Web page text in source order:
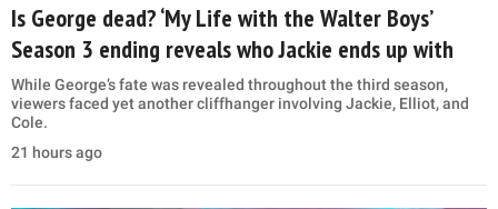
Is George dead? ‘My Life with the Walter Boys’
Season 3 ending reveals who Jackie ends up with
While George’s fate was revealed throughout the third season,
viewers faced yet another cliffhanger involving Jackie, Elliot, and
Cole.
21 hours ago